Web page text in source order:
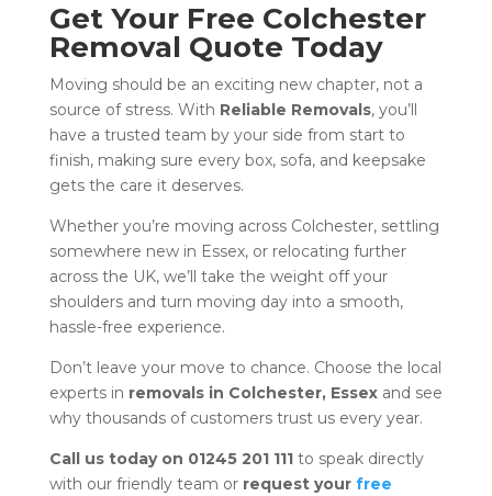
Get Your Free Colchester
Removal Quote Today
Moving should be an exciting new chapter, not a
source of stress. With Reliable Removals, you’ll
have a trusted team by your side from start to
finish, making sure every box, sofa, and keepsake
gets the care it deserves.
Whether you’re moving across Colchester, settling
somewhere new in Essex, or relocating further
across the UK, we’ll take the weight off your
shoulders and turn moving day into a smooth,
hassle-free experience.
Don’t leave your move to chance. Choose the local
experts in removals in Colchester, Essexand see
why thousands of customers trust us every year.
Call us today on 01245 201 111to speak directly
with our friendly team or request your free